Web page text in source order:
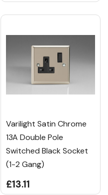
Varilight Satin Chrome
13A Double Pole
Switched Black Socket
(1-2 Gang)
£13.11